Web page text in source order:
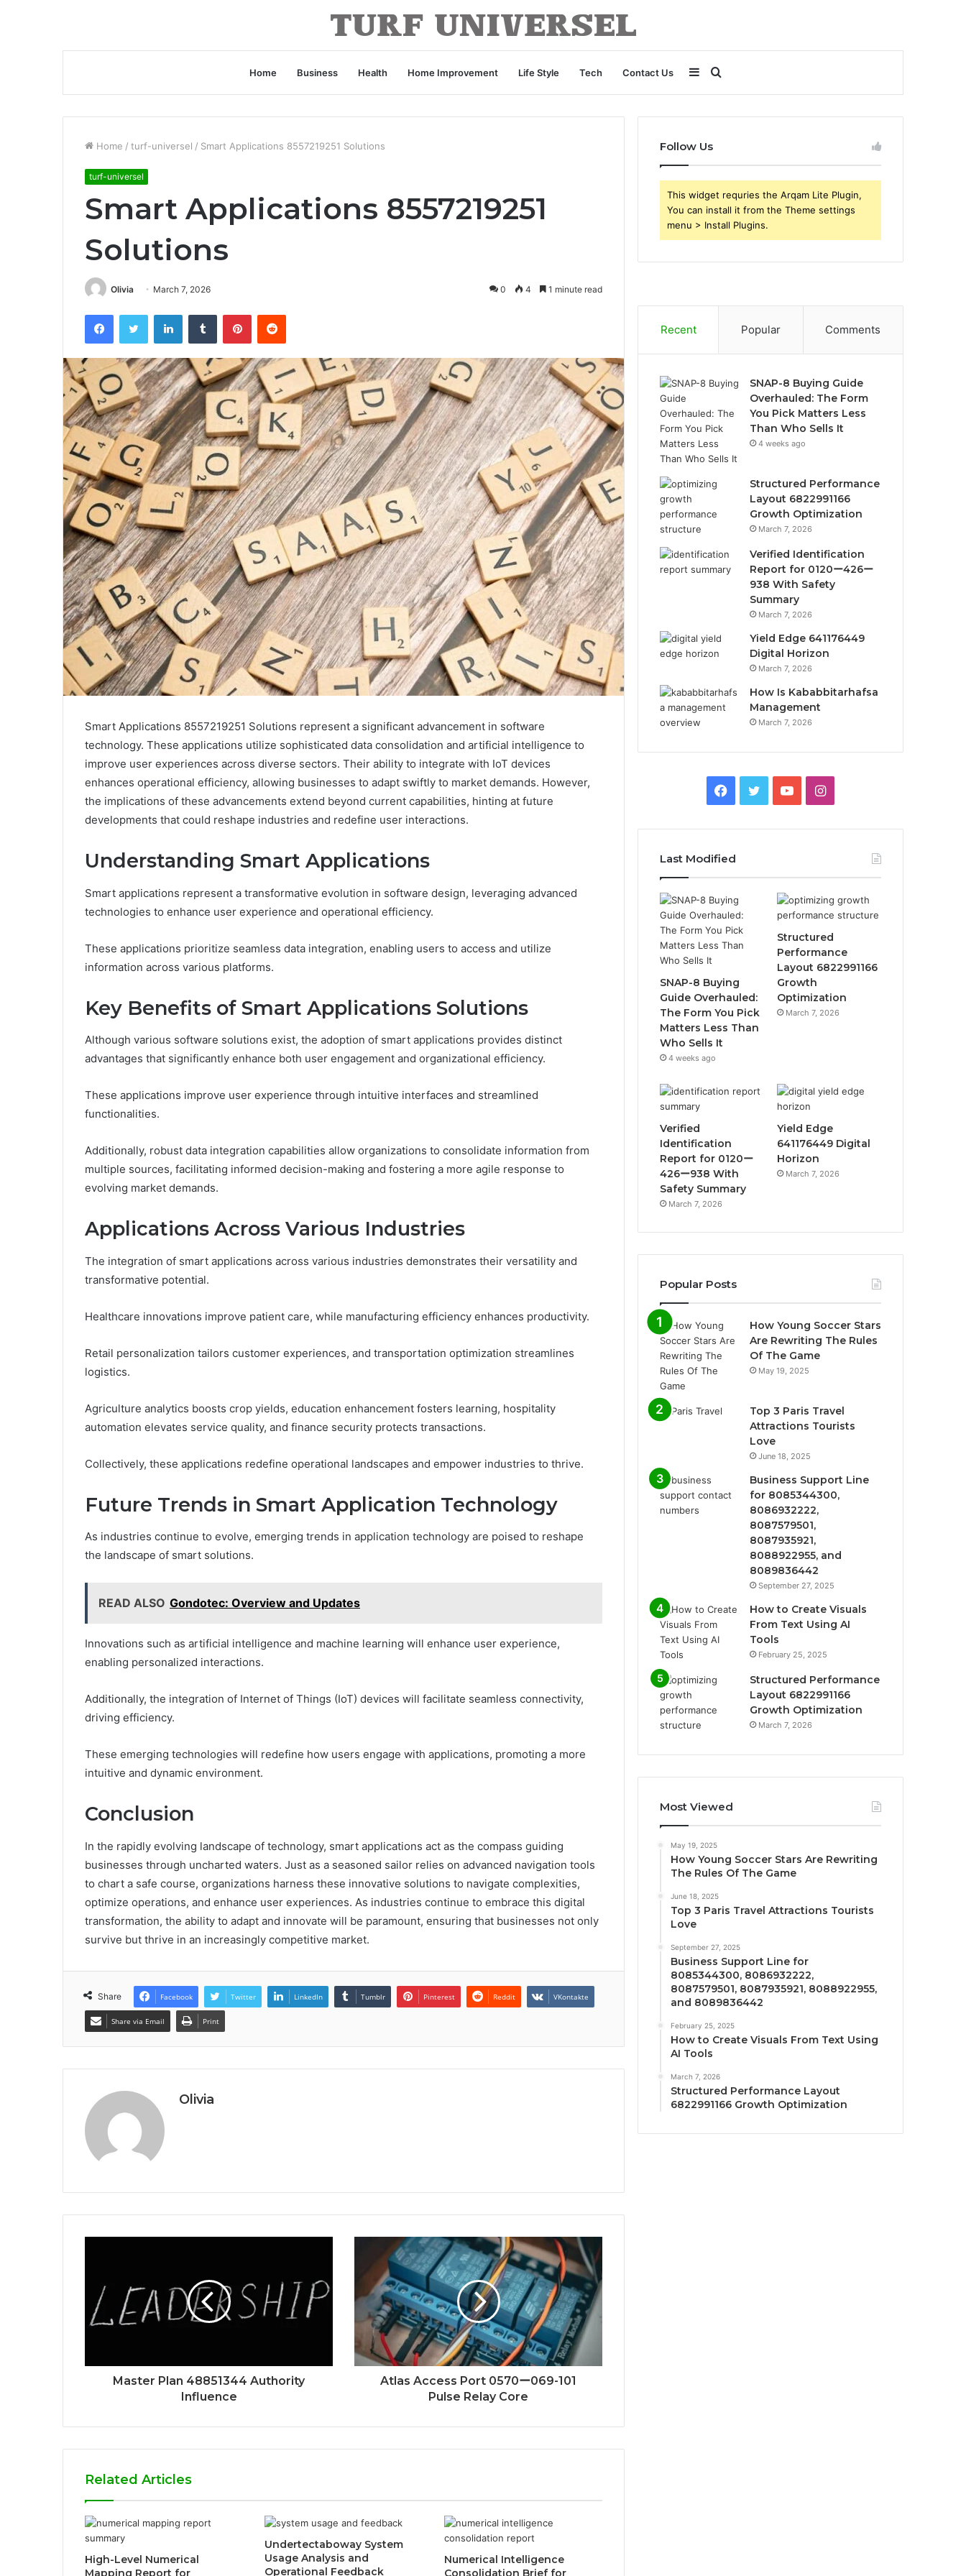
Home Business Health Home Improvement Life Style Tech Contact Us Search
for
Sidebar
Home / turf-universel / Smart Applications 8557219251 Solutions
turf-universel
Smart Applications 8557219251
Solutions
Olivia March 7, 2026 0 4 1 minute read
FacebookTwitter LinkedInTumblr PinterestReddit
Smart Applications 8557219251 Solutions represent a significant advancement in software
technology. These applications utilize sophisticated data consolidation and artificial intelligence to
improve user experiences across diverse sectors. Their ability to integrate with IoT devices
enhances operational efficiency, allowing businesses to adapt swiftly to market demands. However,
the implications of these advancements extend beyond current capabilities, hinting at future
developments that could reshape industries and redefine user interactions.
Understanding Smart Applications
Smart applications represent a transformative evolution in software design, leveraging advanced
technologies to enhance user experience and operational efficiency.
These applications prioritize seamless data integration, enabling users to access and utilize
information across various platforms.
Key Benefits of Smart Applications Solutions
Although various software solutions exist, the adoption of smart applications provides distinct
advantages that significantly enhance both user engagement and organizational efficiency.
These applications improve user experience through intuitive interfaces and streamlined
functionalities.
Additionally, robust data integration capabilities allow organizations to consolidate information from
multiple sources, facilitating informed decision-making and fostering a more agile response to
evolving market demands.
Applications Across Various Industries
The integration of smart applications across various industries demonstrates their versatility and
transformative potential.
Healthcare innovations improve patient care, while manufacturing efficiency enhances productivity.
Retail personalization tailors customer experiences, and transportation optimization streamlines
logistics.
Agriculture analytics boosts crop yields, education enhancement fosters learning, hospitality
automation elevates service quality, and finance security protects transactions.
Collectively, these applications redefine operational landscapes and empower industries to thrive.
Future Trends in Smart Application Technology
As industries continue to evolve, emerging trends in application technology are poised to reshape
the landscape of smart solutions.
READ ALSO Gondotec: Overview and Updates
Innovations such as artificial intelligence and machine learning will enhance user experience,
enabling personalized interactions.
Additionally, the integration of Internet of Things (IoT) devices will facilitate seamless connectivity,
driving efficiency.
These emerging technologies will redefine how users engage with applications, promoting a more
intuitive and dynamic environment.
Conclusion
In the rapidly evolving landscape of technology, smart applications act as the compass guiding
businesses through uncharted waters. Just as a seasoned sailor relies on advanced navigation tools
to chart a safe course, organizations harness these innovative solutions to navigate complexities,
optimize operations, and enhance user experiences. As industries continue to embrace this digital
transformation, the ability to adapt and innovate will be paramount, ensuring that businesses not only
survive but thrive in an increasingly competitive market.
Share Facebook Twitter LinkedIn Tumblr Pinterest Reddit VKontakte
Share via Email Print
Olivia
Master Plan 48851344 Authority
Influence
Atlas Access Port 0570ー069-101
Pulse Relay Core
Related Articles
High-Level Numerical
Mapping Report for
Undertectaboway System
Usage Analysis and
Operational Feedback
Numerical Intelligence
Consolidation Brief for
Follow Us
This widget requries the Arqam Lite Plugin,
You can install it from the Theme settings
menu > Install Plugins.
Recent Popular Comments
SNAP-8 Buying Guide
Overhauled: The Form
You Pick Matters Less
Than Who Sells It
4 weeks ago
Structured Performance
Layout 6822991166
Growth Optimization
March 7, 2026
Verified Identification
Report for 0120ー426ー
938 With Safety
Summary
March 7, 2026
Yield Edge 641176449
Digital Horizon
March 7, 2026
How Is Kababbitarhafsa
Management
March 7, 2026
Facebook
TwitterYouTubeInstagram
Last Modified
SNAP-8 Buying
Guide Overhauled:
The Form You Pick
Matters Less Than
Who Sells It
4 weeks ago
Structured
Performance
Layout 6822991166
Growth
Optimization
March 7, 2026
Verified
Identification
Report for 0120ー
426ー938 With
Safety Summary
March 7, 2026
Yield Edge
641176449 Digital
Horizon
March 7, 2026
Popular Posts
How Young Soccer Stars
Are Rewriting The Rules
Of The Game
May 19, 2025
Top 3 Paris Travel
Attractions Tourists
Love
June 18, 2025
Business Support Line
for 8085344300,
8086932222,
8087579501,
8087935921,
8088922955, and
8089836442
September 27, 2025
How to Create Visuals
From Text Using AI
Tools
February 25, 2025
Structured Performance
Layout 6822991166
Growth Optimization
March 7, 2026
Most Viewed
May 19, 2025
How Young Soccer Stars Are Rewriting
The Rules Of The Game
June 18, 2025
Top 3 Paris Travel Attractions Tourists
Love
September 27, 2025
Business Support Line for
8085344300, 8086932222,
8087579501, 8087935921, 8088922955,
and 8089836442
February 25, 2025
How to Create Visuals From Text Using
AI Tools
March 7, 2026
Structured Performance Layout
6822991166 Growth Optimization